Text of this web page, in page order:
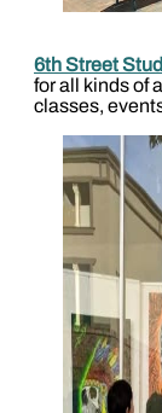
6th Street
for all kinds of
classes,